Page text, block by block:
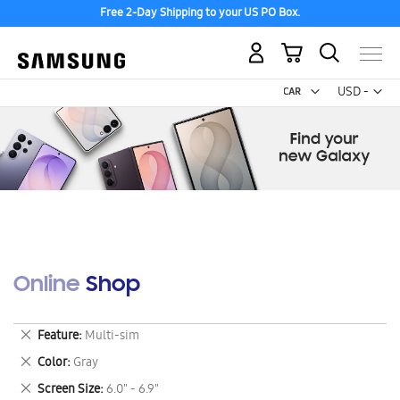
Free 2-Day Shipping to your US PO Box.
USD -
US
My Cart
Online Shop
Feature Multi-sim
Remove
This
Item
Color Gray
Remove
This
Screen Size 6.0" - 6.9"
Remove